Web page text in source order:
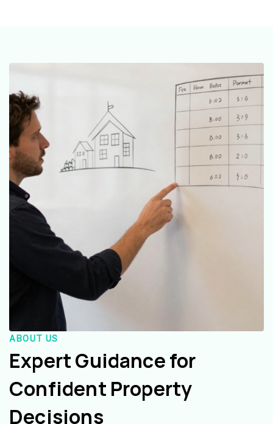
ABOUT US
Expert Guidance for
Confident Property
Decisions